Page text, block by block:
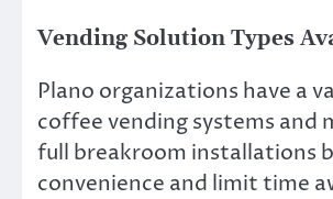
Vending Solution Types
Plano organizations have a
coffee vending systems
full breakroom installations
convenience and limit time